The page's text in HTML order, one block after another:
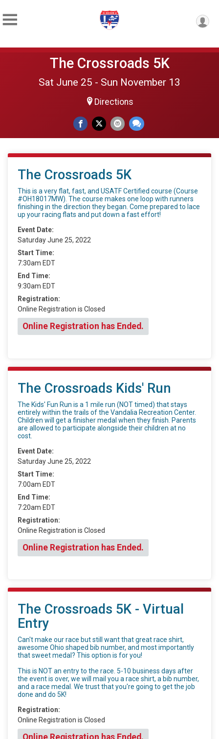
The Crossroads 5K
Sat June 25 - Sun November 13
Directions
The Crossroads 5K
This is a very flat, fast, and USATF Certified course (Course
#OH18017MW). The course makes one loop with runners
finishing in the direction they began. Come prepared to lace
up your racing flats and put down a fast effort!
Event Date:
Saturday June 25, 2022
Start Time:
7:30am EDT
End Time:
9:30am EDT
Registration:
Online Registration is Closed
Online Registration has Ended.
The Crossroads Kids' Run
The Kids' Fun Run is a 1 mile run (NOT timed) that stays
entirely within the trails of the Vandalia Recreation Center.
Children will get a finisher medal when they finish. Parents
are allowed to participate alongside their children at no
cost.
Event Date:
Saturday June 25, 2022
Start Time:
7:00am EDT
End Time:
7:20am EDT
Registration:
Online Registration is Closed
Online Registration has Ended.
The Crossroads 5K - Virtual
Entry
Can't make our race but still want that great race shirt,
awesome Ohio shaped bib number, and most importantly
that sweet medal? This option is for you!
This is NOT an entry to the race. 5-10 business days after
the event is over, we will mail you a race shirt, a bib number,
and a race medal. We trust that you're going to get the job
done and do 5K!
Registration:
Online Registration is Closed